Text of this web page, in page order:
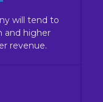
will tend to
and higher
revenue.